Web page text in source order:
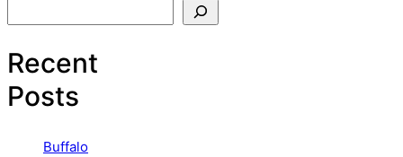
Recent
Posts
Buffalo